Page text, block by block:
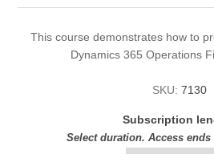
This course demonstrates how to
Dynamics 365 Operations
SKU: 7130
Subscription
Select duration. Access